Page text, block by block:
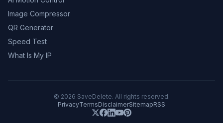
Image Compressor
QR Generator
Speed Test
What Is My IP
© 2026 SaveDelete. All rights reserved.
PrivacyTermsDisclaimerSitemapRSS